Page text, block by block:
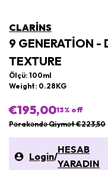
CLARINS
9 GENERATION -
TEXTURE
Ölçü: 100ml
Weight: 0.28KG
€195,0013% off
Pərakəndə Qiymət €223,50
Login/
HESAB
YARADIN